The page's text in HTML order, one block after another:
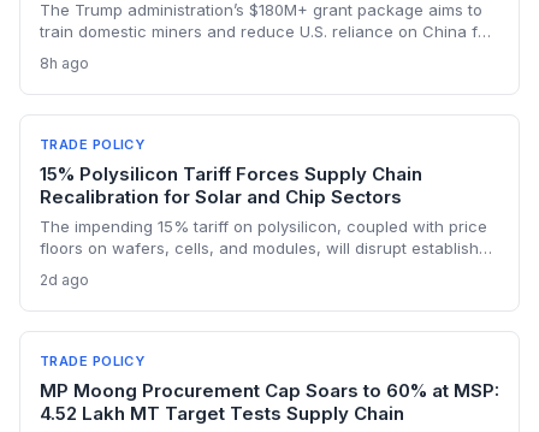
The Trump administration’s $180M+ grant package aims to
train domestic miners and reduce U.S. reliance on China for
domestic supply chain for semiconductors, aerospace, and
advanced manufacturing.
8h ago
TRADE POLICY
15% Polysilicon Tariff Forces Supply Chain
Recalibration for Solar and Chip Sectors
The impending 15% tariff on polysilicon, coupled with price
floors on wafers, cells, and modules, will disrupt established
manufacturers. Procurement teams must urgently reassess
sourcing strategies as Chinese polysilicon imports face
sudden cost hikes, while domestic producers may see a
short-term pricing advantage.
2d ago
TRADE POLICY
MP Moong Procurement Cap Soars to 60% at MSP:
4.52 Lakh MT Target Tests Supply Chain